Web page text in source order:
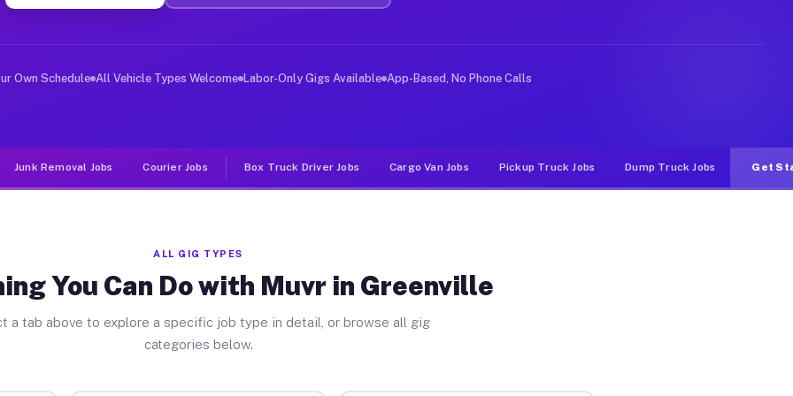
Jobs Greenville PA
deliver large items in cities like Greenville. Unlike rideshare or food delivery apps, gigs on Muvr pay
Own Schedule All Vehicle Types Welcome Labor-Only Gigs Available App-Based, No Phone Calls
Junk Removal Jobs Courier Jobs Box Truck Driver Jobs Cargo Van Jobs Pickup Truck Jobs Dump Truck Jobs Get
ALL GIG TYPES
You Can Do with Muvr in Greenville
a tab above to explore a specific job type in detail, or browse all gig
categories below.